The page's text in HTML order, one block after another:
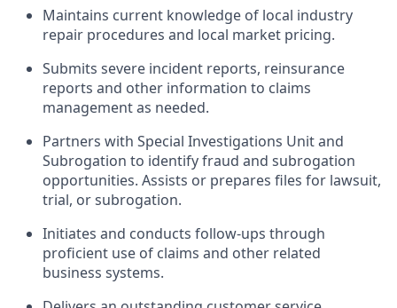
Maintains current knowledge of local industry
repair procedures and local market pricing.
Submits severe incident reports, reinsurance
reports and other information to claims
management as needed.
Partners with Special Investigations Unit and
Subrogation to identify fraud and subrogation
opportunities. Assists or prepares files for lawsuit,
trial, or subrogation.
Initiates and conducts follow-ups through
proficient use of claims and other related
business systems.